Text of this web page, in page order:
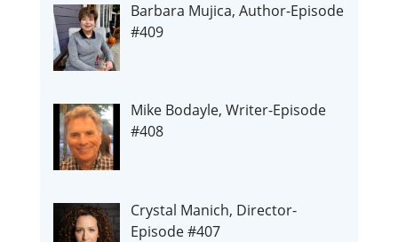
Barbara Mujica, Author-Episode
#409
Mike Bodayle, Writer-Episode
#408
Crystal Manich, Director-
Episode #407